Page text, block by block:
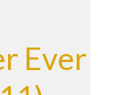
Ever